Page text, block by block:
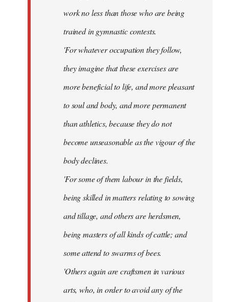
work no less than those who are being
trained in gymnastic contests.
'For whatever occupation they follow,
they imagine that these exercises are
more beneficial to life, and more pleasant
to soul and body, and more permanent
than athletics, because they do not
become unseasonable as the vigour of the
body declines.
'For some of them labour in the fields,
being skilled in matters relating to sowing
and tillage, and others are herdsmen,
being masters of all kinds of cattle; and
some attend to swarms of bees.
'Others again are craftsmen in various
arts, who, in order to avoid any of the